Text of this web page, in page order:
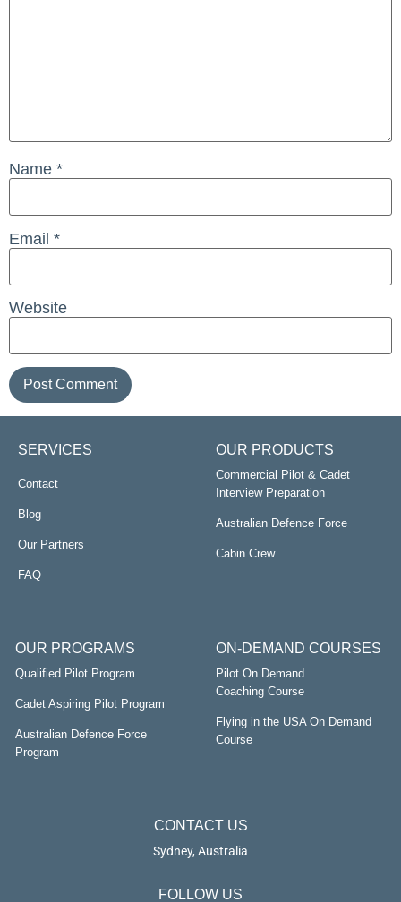
Name *
Email *
Website
SERVICES
Contact
Blog
Our Partners
FAQ
OUR PRODUCTS
Commercial Pilot & Cadet
Interview Preparation
Australian Defence Force
Cabin Crew
OUR PROGRAMS
Qualified Pilot Program
Cadet Aspiring Pilot Program
Australian Defence Force
Program
ON-DEMAND COURSES
Pilot On Demand
Coaching Course
Flying in the USA On Demand
Course
CONTACT US
Sydney, Australia
FOLLOW US